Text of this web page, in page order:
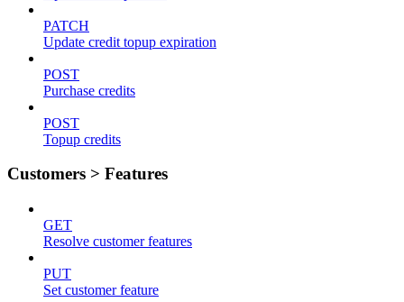
PATCH
Update credit topup expiration
POST
Purchase credits
POST
Topup credits
Customers > Features
GET
Resolve customer features
PUT
Set customer feature